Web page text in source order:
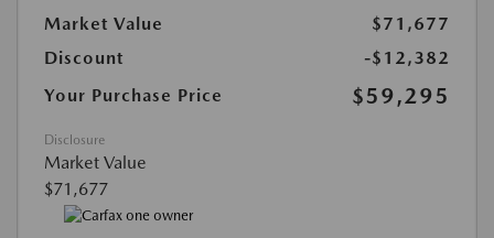
Market Value
$71,677
Discount
-$12,382
Your Purchase Price
$59,295
Disclosure
Market Value
$71,677